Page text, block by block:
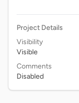
Project Details
Visibility
Visible
Comments
Disabled